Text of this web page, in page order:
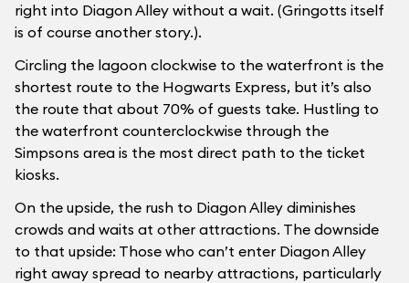
right into Diagon Alley without a wait. (Gringotts itself
is of course another story.).
Circling the lagoon clockwise to the waterfront is the
shortest route to the Hogwarts Express, but it’s also
the route that about 70% of guests take. Hustling to
the waterfront counterclockwise through the
Simpsons area is the most direct path to the ticket
kiosks.
On the upside, the rush to Diagon Alley diminishes
crowds and waits at other attractions. The downside
to that upside: Those who can’t enter Diagon Alley
right away spread to nearby attractions, particularly